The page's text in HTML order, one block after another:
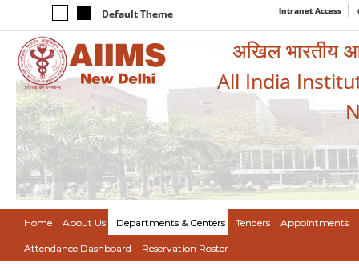
Default Theme Intranet Access
अखिल भारतीय
All India
Home About Us Departments & Centers Tenders Appointments
Attendance Dashboard Reservation Roster